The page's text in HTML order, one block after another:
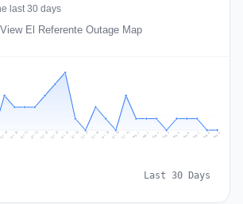
last 30 days
View El Referente Outage Map
Jul 19 Jul 20 Jul 21 Jul 22 Jul 23 Jul 24 Jul 25 Jul 26 Jul 27 Jul 28 Jul 29 Jul 30 Jul 31 Aug 1 Aug 2 Aug 3 Aug 4 Aug 5 Aug 6 Aug 7 Aug 8 Aug 9
Last 30 Days